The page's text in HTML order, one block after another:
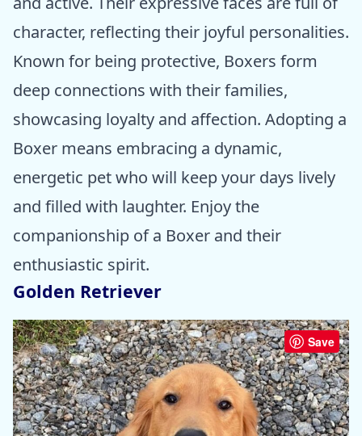
character, reflecting their joyful personalities.
Known for being protective, Boxers form
deep connections with their families,
showcasing loyalty and affection. Adopting a
Boxer means embracing a dynamic,
energetic pet who will keep your days lively
and filled with laughter. Enjoy the
companionship of a Boxer and their
enthusiastic spirit.
Golden Retriever
Save